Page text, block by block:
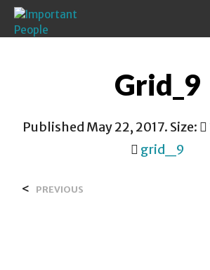
Grid_9
Published May 22, 2017. Size:
grid_9
< PREVIOUS